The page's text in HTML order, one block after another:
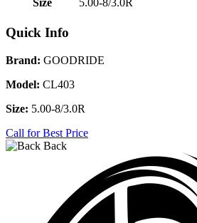
Size
5.00-8/3.0R
Quick Info
Brand: GOODRIDE
Model: CL403
Size: 5.00-8/3.0R
Call for Best Price
Back